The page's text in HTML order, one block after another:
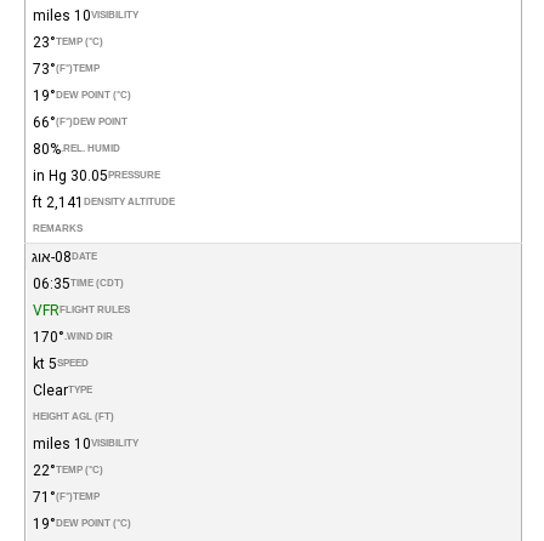
VISIBILITY
10 miles
TEMP (°C)
23°
TEMP
(°F)
73°
DEW POINT (°C)
19°
DEW POINT
(°F)
66°
REL. HUMID.
80%
PRESSURE
30.05 in Hg
DENSITY ALTITUDE
2,141 ft
REMARKS
DATE 08-אוג
TIME (CDT)
06:35
FLIGHT RULES
VFR
WIND DIR.
170°
SPEED
5 kt
TYPE
Clear
HEIGHT AGL (FT)
VISIBILITY
10 miles
TEMP (°C)
22°
TEMP
(°F)
71°
DEW POINT (°C)
19°